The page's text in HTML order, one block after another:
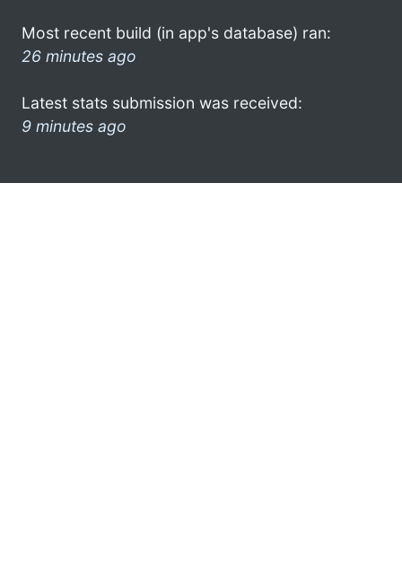
Most recent build (in app's database) ran:
26 minutes ago
Latest stats submission was received:
9 minutes ago